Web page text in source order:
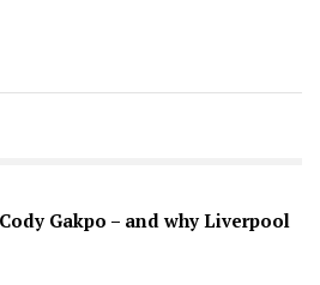
Gakpo – and why Liverpool